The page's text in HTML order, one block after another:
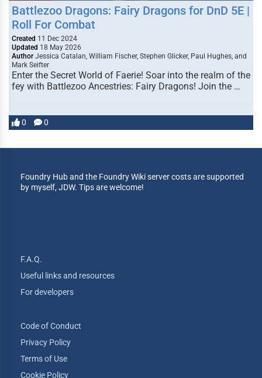
Battlezoo Dragons: Fairy Dragons for DnD 5E |
Roll For Combat
Created 11 Dec 2024
Updated 18 May 2026
Author Jessica Catalan, William Fischer, Stephen Glicker, Paul Hughes, and
Mark Seifter
Enter the Secret World of Faerie! Soar into the realm of the
fey with Battlezoo Ancestries: Fairy Dragons! Join the …
0 0
Foundry Hub and the Foundry Wiki server costs are supported
by myself, JDW. Tips are welcome!
F.A.Q.
Useful links and resources
For developers
Code of Conduct
Privacy Policy
Terms of Use
Cookie Policy